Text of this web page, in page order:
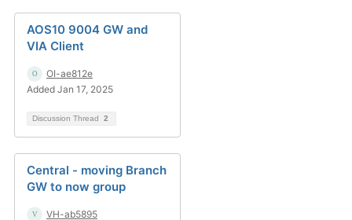
AOS10 9004 GW and
VIA Client
OI-ae812e
Added Jan 17, 2025
Discussion Thread 2
Central - moving Branch
GW to now group
VH-ab5895